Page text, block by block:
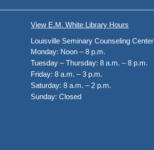
View E.M. White Library Hours
Louisville Seminary Counseling Center
Monday: Noon – 8 p.m.
Tuesday – Thursday: 8 a.m. – 8 p.m.
Friday: 8 a.m. – 3 p.m.
Saturday: 8 a.m. – 2 p.m.
Sunday: Closed